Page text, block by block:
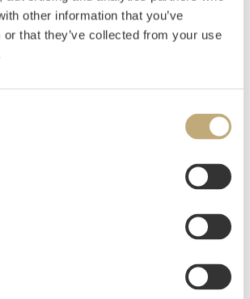
other information that you’ve
or that they’ve collected from your use